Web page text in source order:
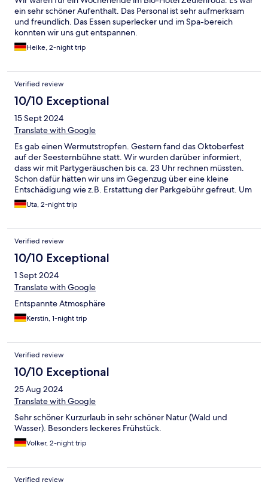
ein sehr schöner Aufenthalt. Das Personal ist sehr aufmerksam
und freundlich. Das Essen superlecker und im Spa-bereich
konnten wir uns gut entspannen.
Heike, 2-night trip
Verified review
10/10 Exceptional
15 Sept 2024
Translate with Google
Es gab einen Wermutstropfen. Gestern fand das Oktoberfest
auf der Seesternbühne statt. Wir wurden darüber informiert,
dass wir mit Partygeräuschen bis ca. 23 Uhr rechnen müssten.
Schon dafür hätten wir uns im Gegenzug über eine kleine
Entschädigung wie z.B. Erstattung der Parkgebühr gefreut. Um
23 Uhr jedoch ging die Party erst richtig los und die Lautstärke
erhöhte sich bis 0.15 Uhr. Wir wollten ein ruhiges Wochenende
etwas störend. Nach Hinweis beim Checkout an der Rezeption
wurde lediglich darauf hingewiesen, dass es eine Veranstaltung
der Stadt sei. Auch an dieser Stelle hätten wir uns über eine
kleine Entschädigung gefreut. Diese Vorgehensweise passt
nicht zur Philosophie Ihres Hauses - das fanden wir sehr schade.
Uta, 2-night trip
Verified review
10/10 Exceptional
1 Sept 2024
Translate with Google
Entspannte Atmosphäre
Kerstin, 1-night trip
Verified review
10/10 Exceptional
25 Aug 2024
Translate with Google
Sehr schöner Kurzurlaub in sehr schöner Natur (Wald und
Wasser). Besonders leckeres Frühstück.
Volker, 2-night trip
Verified review